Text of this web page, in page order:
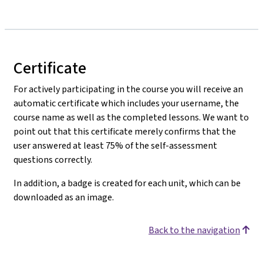
Certificate
For actively participating in the course you will receive an
automatic certificate which includes your username, the
course name as well as the completed lessons. We want to
point out that this certificate merely confirms that the
user answered at least 75% of the self-assessment
questions correctly.
In addition, a badge is created for each unit, which can be
downloaded as an image.
Back to the navigation